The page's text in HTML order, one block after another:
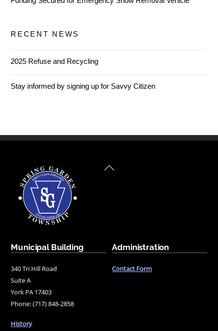
RECENT NEWS
2025 Refuse and Recycling
Stay informed by signing up for Savvy Citizen
Back
Municipal Building
340 Tri Hill Road
Suite A
York PA 17403
Phone: (717) 848-2858
History
Administration
Contact Form